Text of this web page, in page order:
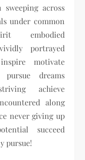
across
under common
embodied
portrayed
motivate
dreams
achieve
along
never giving up
succeed
pursue!